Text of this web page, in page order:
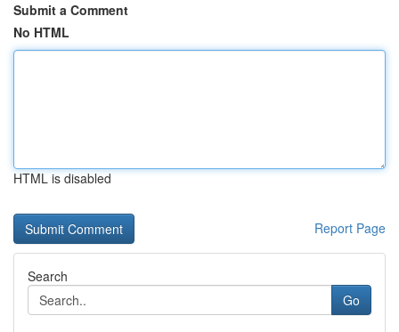
Submit a Comment
No HTML
HTML is disabled
Report Page
Search
Go